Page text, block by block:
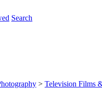
Search
> Television Films